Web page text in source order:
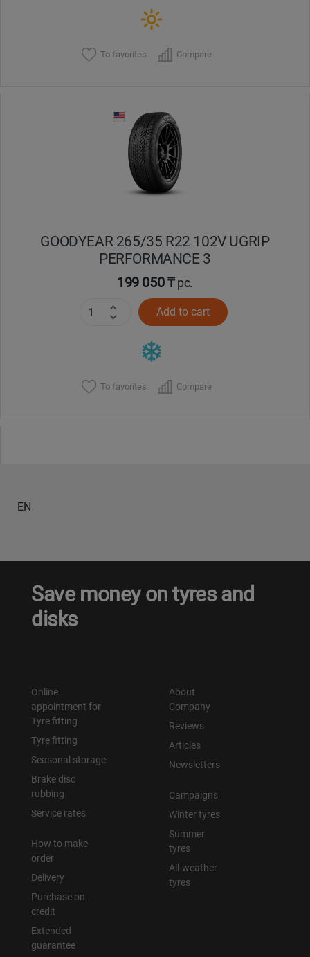
To favorites Compare
GOODYEAR 265/35 R22 102V UGRIP
PERFORMANCE 3
199 050 ₸pc.
Add to cart
To favorites Compare
EN
Save money on tyres and
disks
Online
appointment for
Tyre fitting
Tyre fitting
Seasonal storage
Brake disc
rubbing
Service rates
How to make
order
Delivery
Purchase on
credit
Extended
guarantee
About
Company
Reviews
Articles
Newsletters
Campaigns
Winter tyres
Summer
tyres
All-weather
tyres